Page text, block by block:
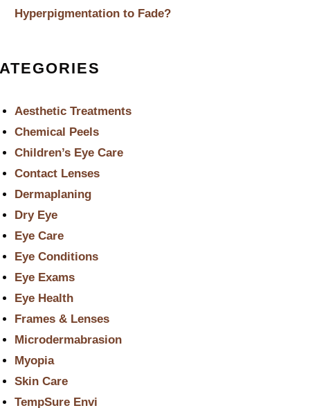
Hyperpigmentation to Fade?
Aesthetic Treatments
Chemical Peels
Children’s Eye Care
Contact Lenses
Dermaplaning
Dry Eye
Eye Care
Eye Conditions
Eye Exams
Eye Health
Frames & Lenses
Microdermabrasion
Myopia
Skin Care
TempSure Envi